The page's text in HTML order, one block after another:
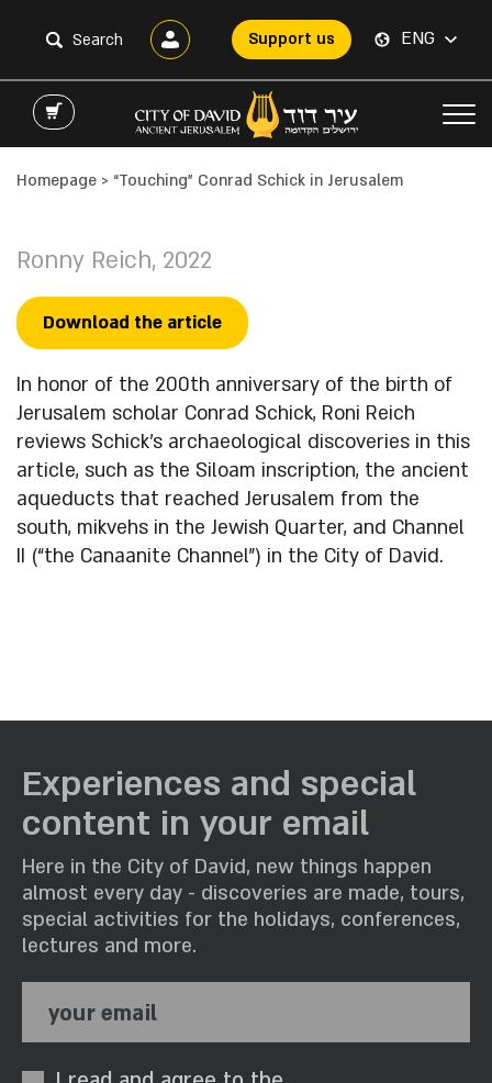
Support us ENG
Homepage > “Touching” Conrad Schick in Jerusalem
Ronny Reich, 2022
Download the article
In honor of the 200th anniversary of the birth of
Jerusalem scholar Conrad Schick, Roni Reich
reviews Schick’s archaeological discoveries in this
article, such as the Siloam inscription, the ancient
aqueducts that reached Jerusalem from the
south, mikvehs in the Jewish Quarter, and Channel
II (“the Canaanite Channel”) in the City of David.
Experiences and special
content in your email
Here in the City of David, new things happen
almost every day - discoveries are made, tours,
special activities for the holidays, conferences,
lectures and more.
your email